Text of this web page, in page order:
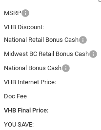
MSRP
VHB Discount:
National Retail Bonus Cash
Midwest BC Retail Bonus Cash
National Bonus Cash
VHB Internet Price:
Doc Fee
VHB Final Price:
YOU SAVE: